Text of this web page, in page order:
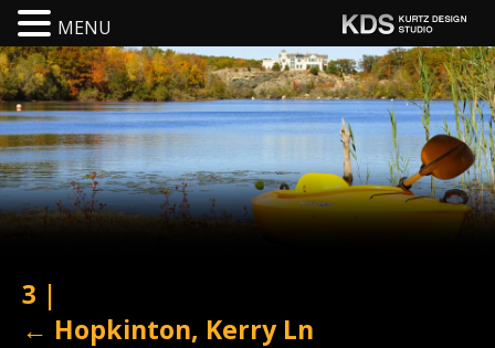
3 |
← Hopkinton, Kerry Ln
MENU